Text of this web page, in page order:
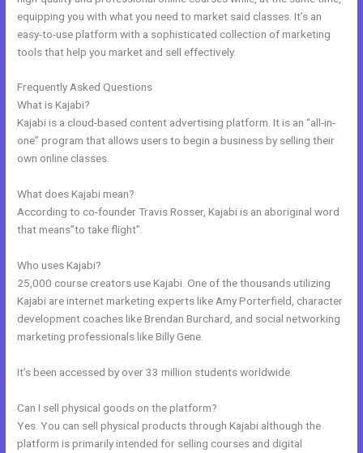
equipping you with what you need to market said classes. It’s an
easy-to-use platform with a sophisticated collection of marketing
tools that help you market and sell effectively.
Frequently Asked Questions
What is Kajabi?
Kajabi is a cloud-based content advertising platform. It is an “all-in-
one” program that allows users to begin a business by selling their
own online classes.
What does Kajabi mean?
According to co-founder Travis Rosser, Kajabi is an aboriginal word
that means”to take flight”.
Who uses Kajabi?
25,000 course creators use Kajabi. One of the thousands utilizing
Kajabi are internet marketing experts like Amy Porterfield, character
development coaches like Brendan Burchard, and social networking
marketing professionals like Billy Gene.
It’s been accessed by over 33 million students worldwide.
Can I sell physical goods on the platform?
Yes. You can sell physical products through Kajabi although the
platform is primarily intended for selling courses and digital